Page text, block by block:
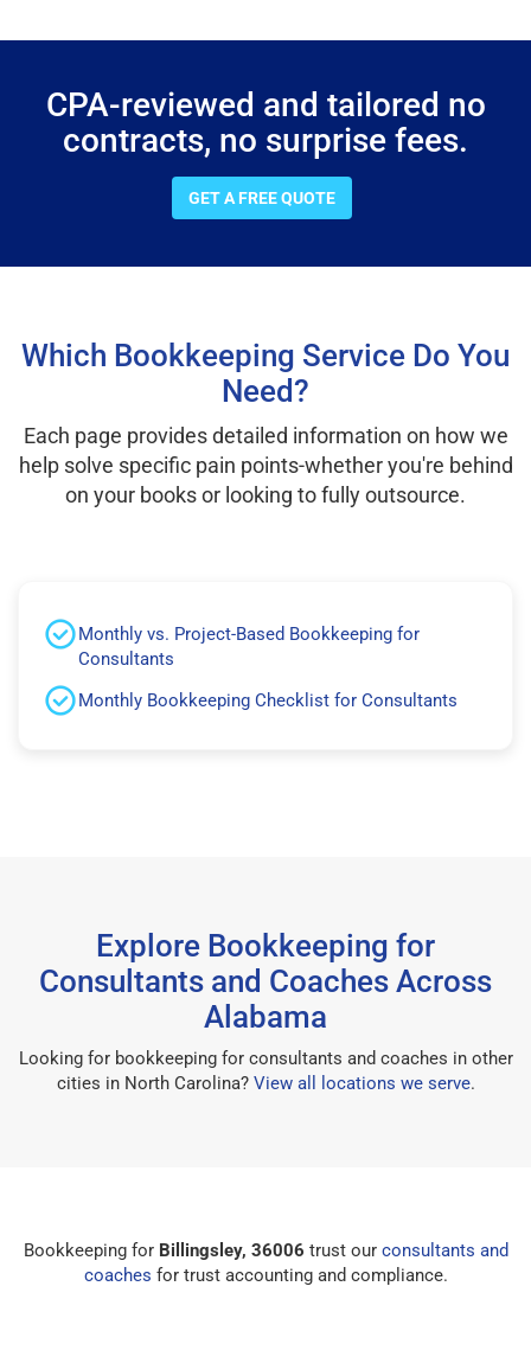
CPA-reviewed and tailored no
contracts, no surprise fees.
GET A FREE QUOTE
Which Bookkeeping Service Do You
Need?
Each page provides detailed information on how we
help solve specific pain points-whether you're behind
on your books or looking to fully outsource.
Monthly vs. Project-Based Bookkeeping for
Consultants
Monthly Bookkeeping Checklist for Consultants
Explore Bookkeeping for
Consultants and Coaches Across
Alabama
Looking for bookkeeping for consultants and coaches in other
cities in North Carolina? View all locations we serve.
Bookkeeping for Billingsley, 36006 trust our consultants and
coaches for trust accounting and compliance.